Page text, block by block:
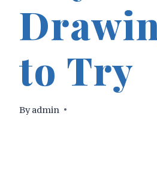
to Try
By admin